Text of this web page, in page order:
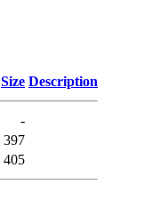
Size Description
-
397
405